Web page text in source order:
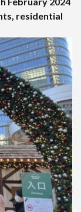
residential